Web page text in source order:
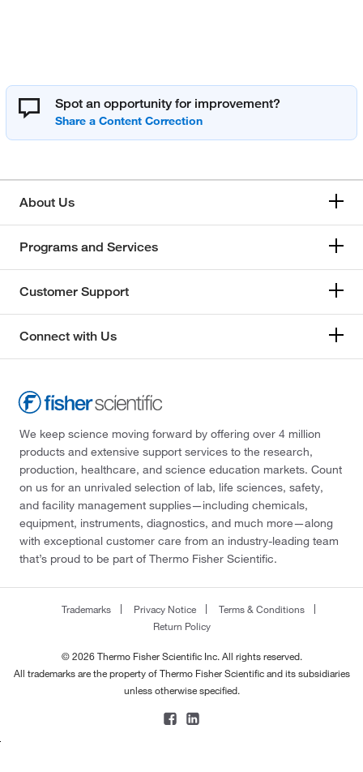
Spot an opportunity for improvement?
About Us
Programs and Services
Customer Support
Connect with Us
We keep science moving forward by offering over 4 million
products and extensive support services to the research,
production, healthcare, and science education markets. Count
on us for an unrivaled selection of lab, life sciences, safety,
and facility management supplies—including chemicals,
equipment, instruments, diagnostics, and much more—along
with exceptional customer care from an industry-leading team
that’s proud to be part of Thermo Fisher Scientific.
Trademarks Privacy Notice
Terms & Conditions
Return Policy
© 2026 Thermo Fisher Scientific Inc. All rights reserved.
All trademarks are the property of Thermo Fisher Scientific and its subsidiaries
unless otherwise specified.